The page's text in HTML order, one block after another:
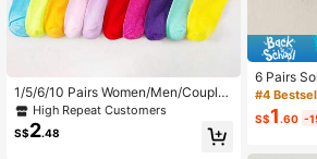
1/5/6/10 Pairs Women/Men/Couple/
Children Solid Color Mid-Calf Sock
s, Cute Funny Expression, Versatile,
Casual & Sporty Style Round Neck
High Repeat Customers
S$2.48
6 Pairs
ouch
d-Calf
0 Pairs
#4
S$1 .60 -